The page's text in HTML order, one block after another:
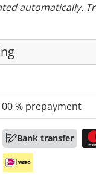
automatically.
% prepayment
Bank transfer